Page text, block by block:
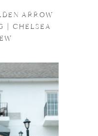
ARROW
| CHELSEA